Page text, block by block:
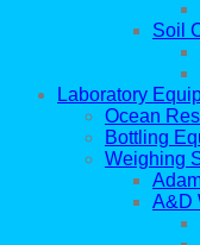
Soil
Laboratory
Ocean
Bottling
Weighing
A&D